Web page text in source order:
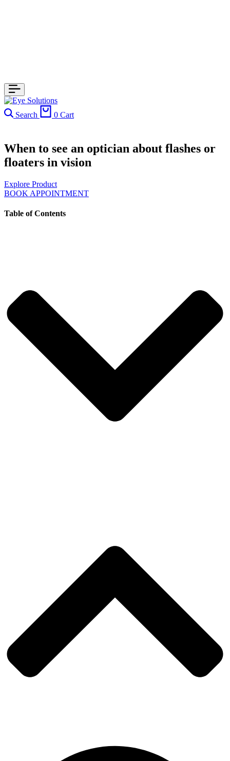
Search 0 Cart
When to see an optician about flashes or
floaters in vision
Explore Product
BOOK APPOINTMENT
Table of Contents